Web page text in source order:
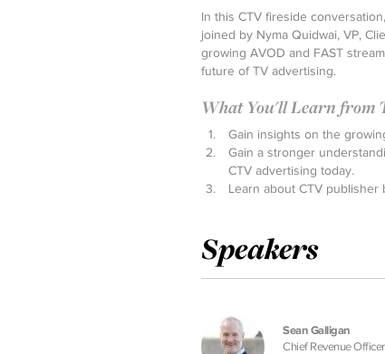
In this CTV fireside
joined by Nyma Quidwai, VP,
growing AVOD and FAST
future of TV advertising.
What You'll Learn from
Gain insights on the
Gain a stronger
CTV advertising today.
Learn about CTV
Speakers
Sean Galligan
Chief Revenue Officer